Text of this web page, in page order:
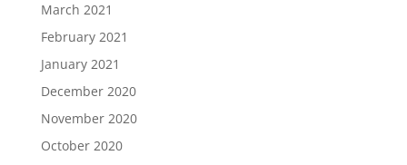
March 2021
February 2021
January 2021
December 2020
November 2020
October 2020